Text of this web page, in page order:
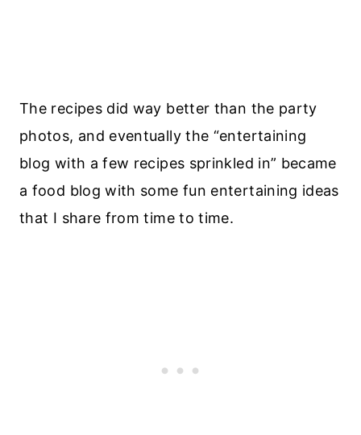
The recipes did way better than the party
photos, and eventually the “entertaining
blog with a few recipes sprinkled in” became
a food blog with some fun entertaining ideas
that I share from time to time.